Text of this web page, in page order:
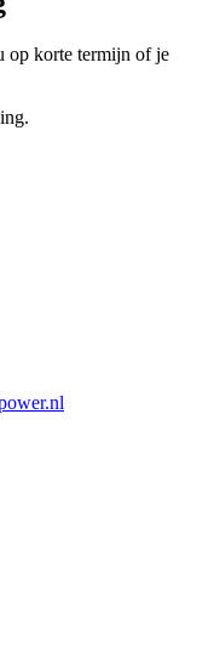
op korte termijn of je